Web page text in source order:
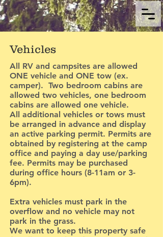
Vehicles
All RV and campsites are allowed
ONE vehicle and ONE tow (ex.
camper). Two bedroom cabins are
allowed two vehicles, one bedroom
cabins are allowed one vehicle.
All additional vehicles or tows must
be arranged in advance and display
an active parking permit. Permits are
obtained by registering at the camp
office and paying a day use/parking
fee. Permits may be purchased
during office hours (8-11am or 3-
6pm).
Extra vehicles must park in the
overflow and no vehicle may not
park in the grass.
We want to keep this property safe